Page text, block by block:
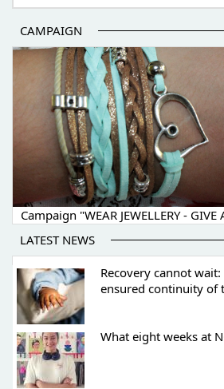
CAMPAIGN
Campaign "WEAR JEWELLERY - GIVE
LATEST NEWS
Recovery cannot
ensured continuity of
What eight weeks at